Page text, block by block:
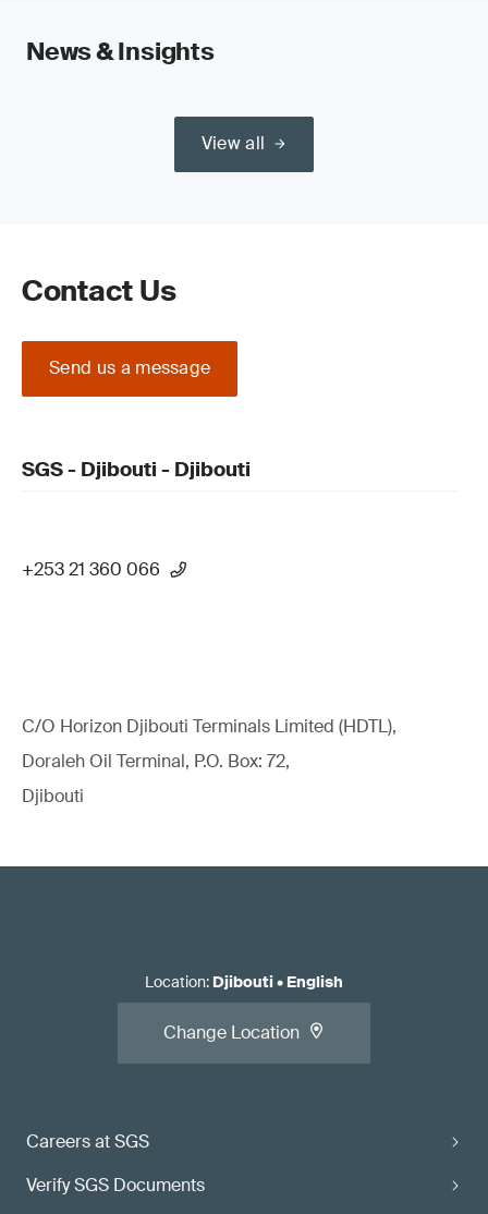
News & Insights
View all
Contact Us
Send us a message
SGS - Djibouti - Djibouti
+253 21 360 066
C/O Horizon Djibouti Terminals Limited (HDTL),
Doraleh Oil Terminal, P.O. Box: 72,
Djibouti
Careers at SGS
Verify SGS Documents
Location: Djibouti• English
Change Location